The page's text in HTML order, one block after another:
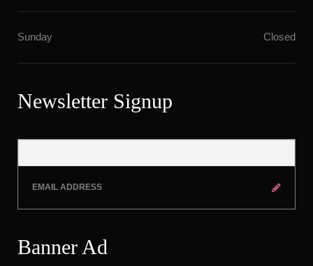
Sunday Closed
Newsletter Signup
Banner Ad